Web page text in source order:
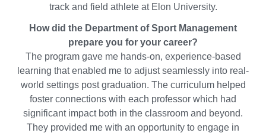
track and field athlete at Elon University.
How did the Department of Sport Management
prepare you for your career?
The program gave me hands-on, experience-based
learning that enabled me to adjust seamlessly into real-
world settings post graduation. The curriculum helped
foster connections with each professor which had
significant impact both in the classroom and beyond.
They provided me with an opportunity to engage in